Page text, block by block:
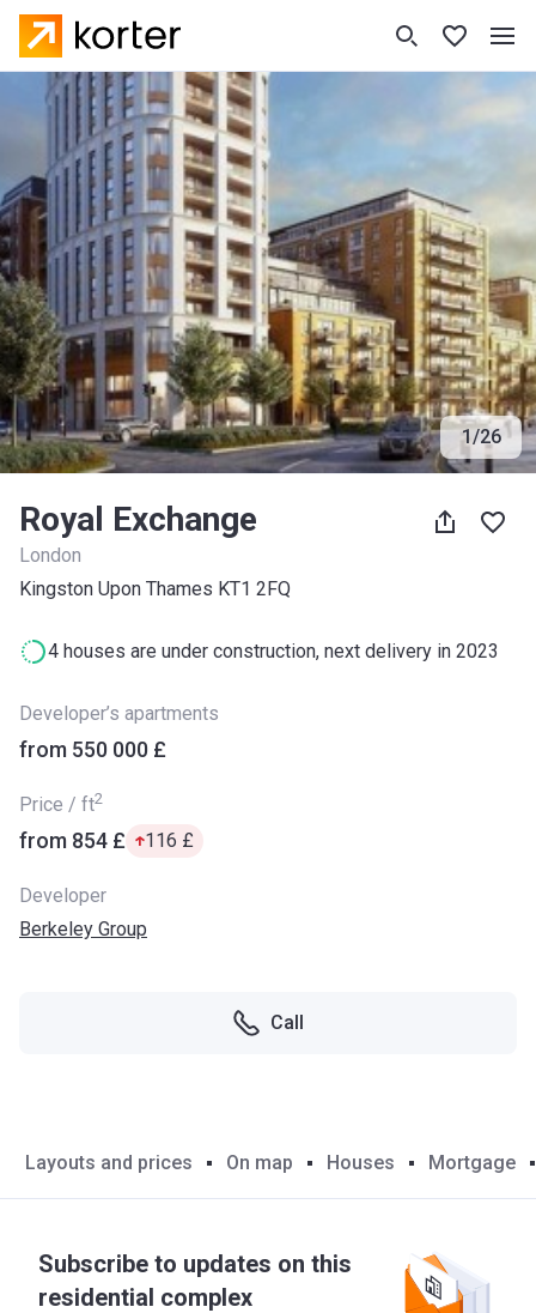
1/26
Royal Exchange
London
Kingston Upon Thames KT1 2FQ
4 houses are under construction, next delivery in 2023
Developer’s apartments
from ‍550 000 £
Price / ft2
from ‍854 £ ‍116 £
Developer
Berkeley Group
Call
Layouts and prices On map Houses Mortgage
Subscribe to updates on this
residential complex